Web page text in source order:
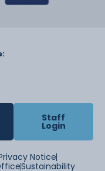
Staff
Login
Notice
Sustainability